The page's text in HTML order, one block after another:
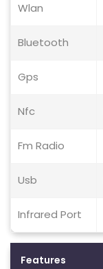
Wlan
Bluetooth
Gps
Nfc
Fm Radio
Usb
Infrared Port
Features